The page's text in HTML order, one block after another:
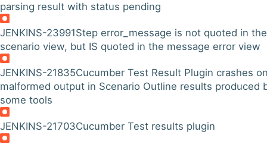
parsing result with status pending
JENKINS-23991Step error_message is not quoted in the
scenario view, but IS quoted in the message error view
JENKINS-21835Cucumber Test Result Plugin crashes
malformed output in Scenario Outline results produced
some tools
JENKINS-21703Cucumber Test results plugin